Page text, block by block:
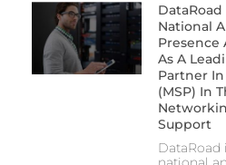
National
Presence
As A
Partner
(MSP) In
Support